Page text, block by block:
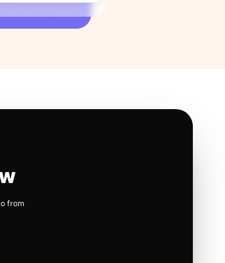
from